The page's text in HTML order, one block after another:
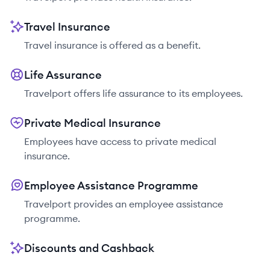
Travel Insurance
Travel insurance is offered as a benefit.
Life Assurance
Travelport offers life assurance to its employees.
Private Medical Insurance
Employees have access to private medical
insurance.
Employee Assistance Programme
Travelport provides an employee assistance
programme.
Discounts and Cashback